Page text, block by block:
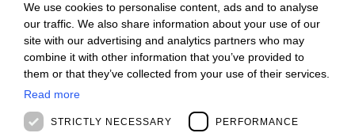
Offices
Contact us
Open positions
STAY UPDATED
Webinars
Past Webinars
News & Events
Past Events
ITALIAN
FRENCH
We use cookies to personalise content, ads and to analyse
our traffic. We also share information about your use of our
site with our advertising and analytics partners who may
combine it with other information that you’ve provided to
them or that they’ve collected from your use of their services.
Read more
STRICTLY NECESSARY PERFORMANCE